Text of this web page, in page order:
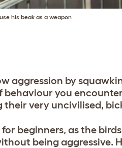
his beak as a weapon
aggression by
you
very uncivilised,
beginners, as the
being aggressive.